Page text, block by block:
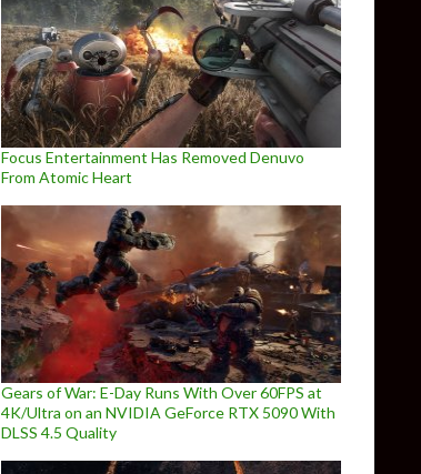
Focus Entertainment Has Removed Denuvo
From Atomic Heart
Gears of War: E-Day Runs With Over 60FPS at
4K/Ultra on an NVIDIA GeForce RTX 5090 With
DLSS 4.5 Quality